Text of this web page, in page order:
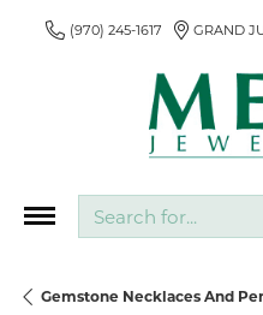
(970) 245-1617 GRAND
Gemstone Necklaces And